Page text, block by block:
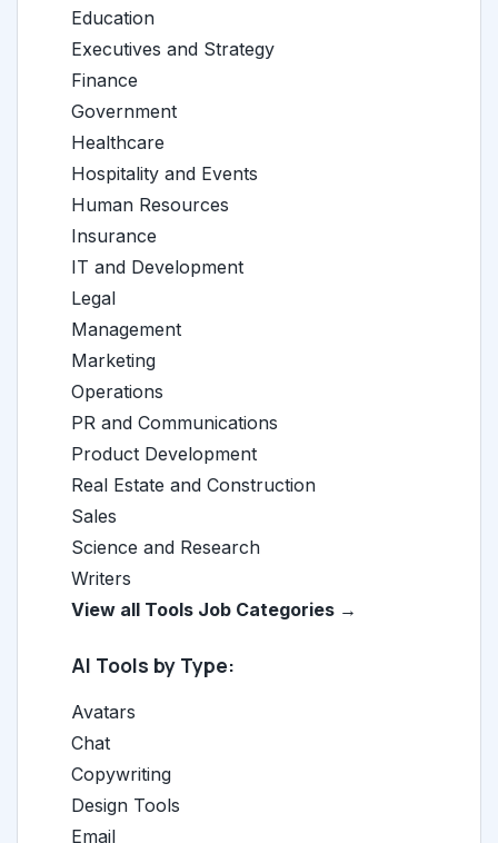
Education
Executives and Strategy
Finance
Government
Healthcare
Hospitality and Events
Human Resources
Insurance
IT and Development
Legal
Management
Marketing
Operations
PR and Communications
Product Development
Real Estate and Construction
Sales
Science and Research
Writers
View all Tools Job Categories →
AI Tools by Type:
Avatars
Chat
Copywriting
Design Tools
Email